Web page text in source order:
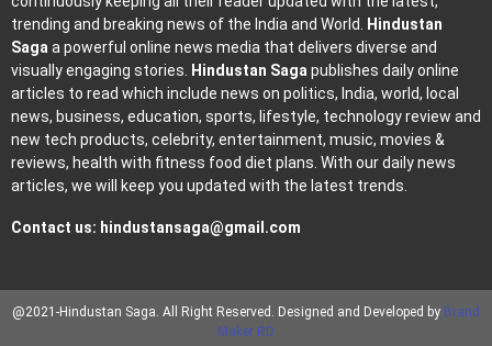
trending and breaking news of the India and World.
Hindustan
Saga a powerful online news media that delivers diverse and
visually engaging stories.
Hindustan Saga publishes daily online
articles to read which include news on politics, India, world, local
news, business, education, sports, lifestyle, technology review and
new tech products, celebrity, entertainment, music, movies &
reviews, health with fitness food diet plans. With our daily news
articles, we will keep you updated with the latest trends.
Contact us: hindustansaga@gmail.com
@2021-Hindustan Saga. All Right Reserved. Designed and Developed by Brand
Maker RD